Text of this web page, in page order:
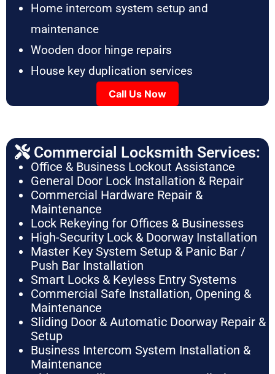
Home intercom system setup and
maintenance
Wooden door hinge repairs
House key duplication services
Call Us Now
Commercial Locksmith Services:
Office & Business Lockout Assistance
General Door Lock Installation & Repair
Commercial Hardware Repair &
Maintenance
Lock Rekeying for Offices & Businesses
High-Security Lock & Doorway Installation
Master Key System Setup & Panic Bar /
Push Bar Installation
Smart Locks & Keyless Entry Systems
Commercial Safe Installation, Opening &
Maintenance
Sliding Door & Automatic Doorway Repair &
Setup
Business Intercom System Installation &
Maintenance